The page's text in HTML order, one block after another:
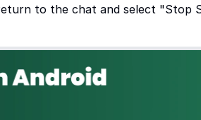
to the chat and select "Stop